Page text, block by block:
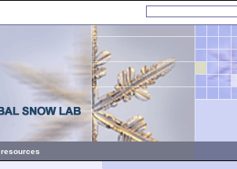
resources